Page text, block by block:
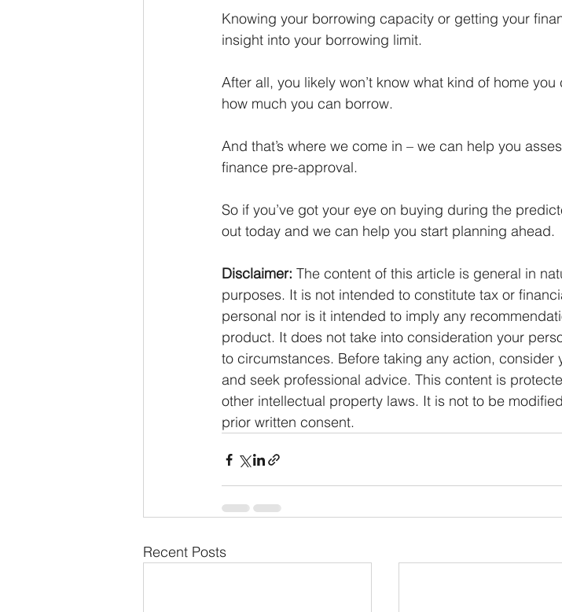
Knowing your borrowing capacity or getting your
insight into your borrowing limit.
After all, you likely won’t know what kind of home
how much you can borrow.
And that’s where we come in – we can help you
finance pre-approval.
So if you’ve got your eye on buying during the
out today and we can help you start planning ahead.
Disclaimer: The content of this article is general in
purposes. It is not intended to constitute tax or
personal nor is it intended to imply any
product. It does not take into consideration your
to circumstances. Before taking any action,
and seek professional advice. This content is
other intellectual property laws. It is not to be
prior written consent.
Recent Posts